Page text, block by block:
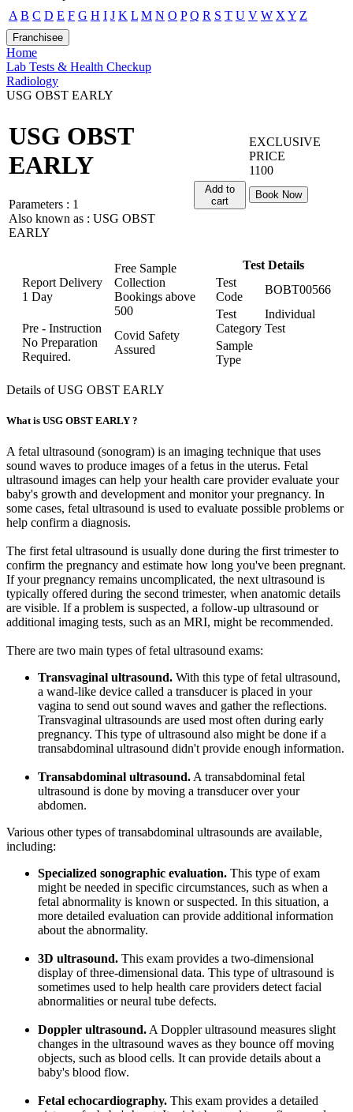
A B C D E F G H I J K L M N O P Q R S T U V W X Y Z
Franchisee
Home
Lab Tests & Health Checkup
Radiology
USG OBST EARLY
USG OBST
EARLY
Parameters : 1
Also known as : USG OBST
EARLY
EXCLUSIVE
PRICE
1100
Add to
cart
Book Now
Report Delivery
1 Day
Free Sample
Collection
Bookings above
500
Pre - Instruction
No Preparation
Required.
Covid Safety
Assured
Test Details
Test
Code
BOBT00566
Test
Category
Individual
Test
Sample
Type
Details of USG OBST EARLY
What is USG OBST EARLY ?
A fetal ultrasound (sonogram) is an imaging technique that uses
sound waves to produce images of a fetus in the uterus. Fetal
ultrasound images can help your health care provider evaluate your
baby's growth and development and monitor your pregnancy. In
some cases, fetal ultrasound is used to evaluate possible problems or
help confirm a diagnosis.
The first fetal ultrasound is usually done during the first trimester to
confirm the pregnancy and estimate how long you've been pregnant.
If your pregnancy remains uncomplicated, the next ultrasound is
typically offered during the second trimester, when anatomic details
are visible. If a problem is suspected, a follow-up ultrasound or
additional imaging tests, such as an MRI, might be recommended.
There are two main types of fetal ultrasound exams:
Transvaginal ultrasound. With this type of fetal ultrasound,
a wand-like device called a transducer is placed in your
vagina to send out sound waves and gather the reflections.
Transvaginal ultrasounds are used most often during early
pregnancy. This type of ultrasound also might be done if a
transabdominal ultrasound didn't provide enough information.
Transabdominal ultrasound. A transabdominal fetal
ultrasound is done by moving a transducer over your
abdomen.
Various other types of transabdominal ultrasounds are available,
including:
Specialized sonographic evaluation. This type of exam
might be needed in specific circumstances, such as when a
fetal abnormality is known or suspected. In this situation, a
more detailed evaluation can provide additional information
about the abnormality.
3D ultrasound. This exam provides a two-dimensional
display of three-dimensional data. This type of ultrasound is
sometimes used to help health care providers detect facial
abnormalities or neural tube defects.
Doppler ultrasound. A Doppler ultrasound measures slight
changes in the ultrasound waves as they bounce off moving
objects, such as blood cells. It can provide details about a
baby's blood flow.
Fetal echocardiography. This exam provides a detailed